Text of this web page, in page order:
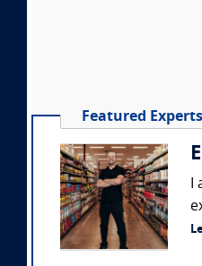
Featured Experts